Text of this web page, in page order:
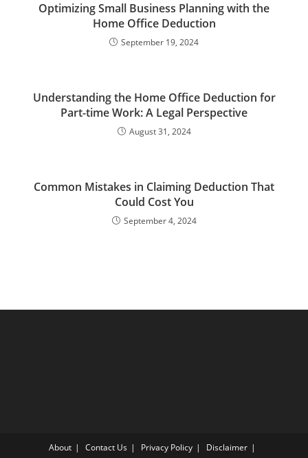
Optimizing Small Business Planning with the
Home Office Deduction
September 19, 2024
Understanding the Home Office Deduction for
Part-time Work: A Legal Perspective
August 31, 2024
Common Mistakes in Claiming Deduction That
Could Cost You
September 4, 2024
About Contact Us Privacy Policy
Disclaimer